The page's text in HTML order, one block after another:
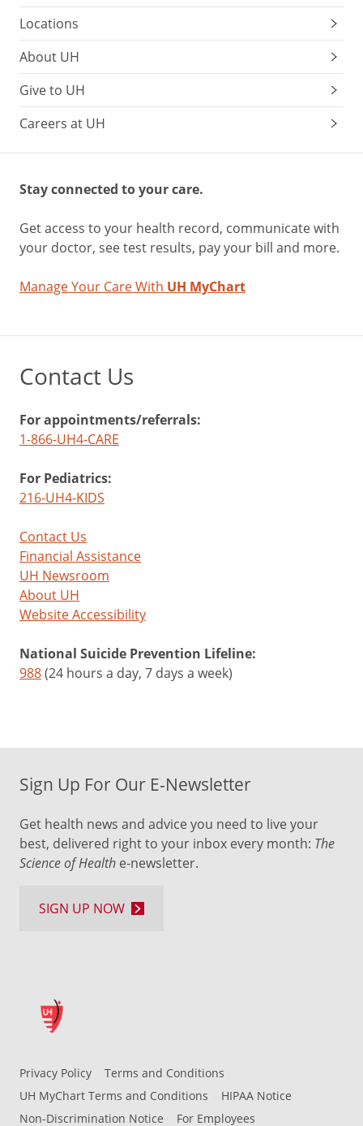
Locations
About UH
Give to UH
Careers at UH
Stay connected to your care.
Get access to your health record, communicate with
your doctor, see test results, pay your bill and more.
Manage Your Care With UH MyChart
Contact Us
For appointments/referrals:
1-866-UH4-CARE
For Pediatrics:
216-UH4-KIDS
Contact Us
Financial Assistance
UH Newsroom
About UH
Website Accessibility
National Suicide Prevention Lifeline:
988(24 hours a day, 7 days a week)
Privacy Policy
Terms and Conditions
UH MyChart Terms and Conditions
HIPAA Notice
Non-Discrimination Notice
For Employees
Sign Up For Our E-Newsletter
Get health news and advice you need to live your
best, delivered right to your inbox every month: The
Science of Health e-newsletter.
SIGN UP NOW